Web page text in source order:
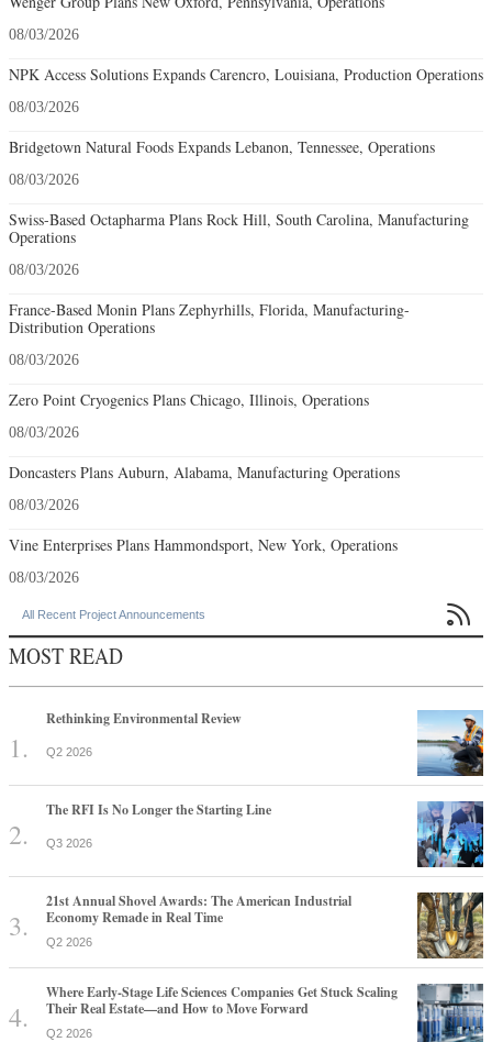
08/03/2026
NPK Access Solutions Expands Carencro, Louisiana, Production Operations
08/03/2026
Bridgetown Natural Foods Expands Lebanon, Tennessee, Operations
08/03/2026
Swiss-Based Octapharma Plans Rock Hill, South Carolina, Manufacturing
Operations
08/03/2026
France-Based Monin Plans Zephyrhills, Florida, Manufacturing-
Distribution Operations
08/03/2026
Zero Point Cryogenics Plans Chicago, Illinois, Operations
08/03/2026
Doncasters Plans Auburn, Alabama, Manufacturing Operations
08/03/2026
Vine Enterprises Plans Hammondsport, New York, Operations
08/03/2026
All Recent Project Announcements 
MOST READ
Rethinking Environmental Review
Q2 2026
The RFI Is No Longer the Starting Line
Q3 2026
21st Annual Shovel Awards: The American Industrial
Economy Remade in Real Time
Q2 2026
Where Early-Stage Life Sciences Companies Get Stuck Scaling
Their Real Estate—and How to Move Forward
Q2 2026